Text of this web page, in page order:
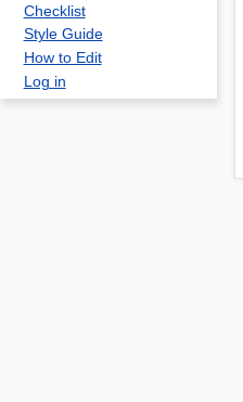
Checklist
Style Guide
How to Edit
Log in